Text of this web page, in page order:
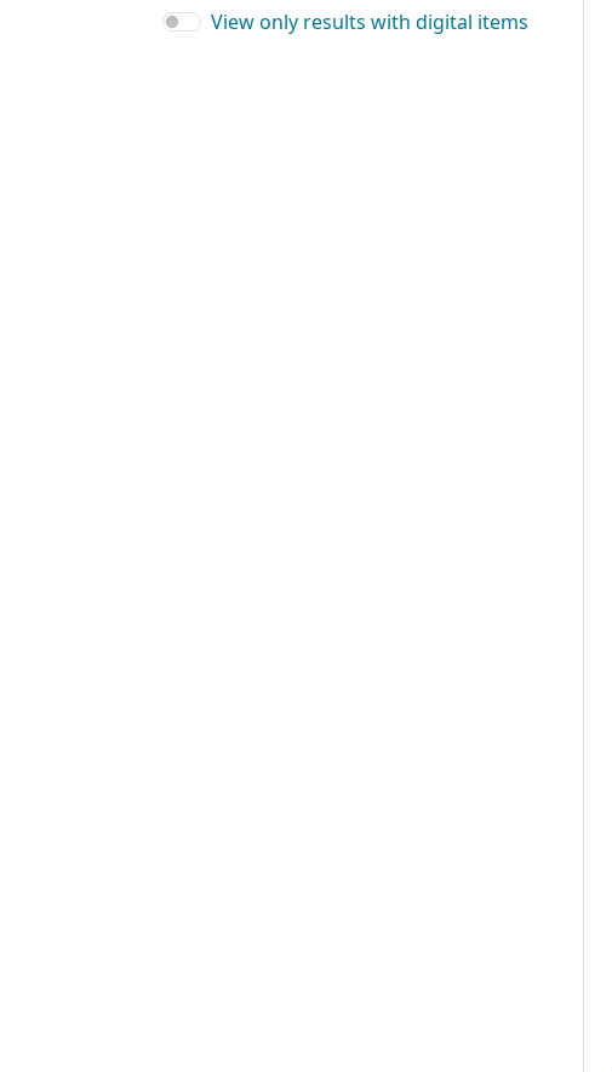
View only results with digital items